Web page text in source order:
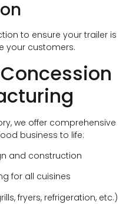
to ensure your trailer is
your customers.
we offer comprehensive
business to life:
and construction
for all cuisines
fryers, refrigeration, etc.)